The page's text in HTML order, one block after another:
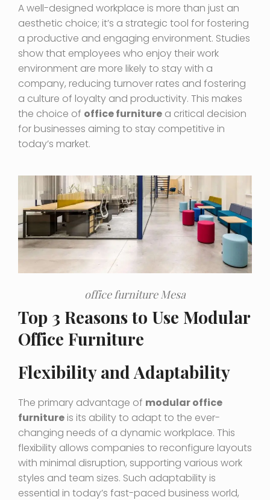
A well-designed workplace is more than just an
aesthetic choice; it’s a strategic tool for fostering
a productive and engaging environment. Studies
show that employees who enjoy their work
environment are more likely to stay with a
company, reducing turnover rates and fostering
a culture of loyalty and productivity. This makes
the choice of office furniture a critical decision
for businesses aiming to stay competitive in
today’s market.
office furniture Mesa
Top 3 Reasons to Use Modular
Office Furniture
Flexibility and Adaptability
The primary advantage of modular office
furniture is its ability to adapt to the ever-
changing needs of a dynamic workplace. This
flexibility allows companies to reconfigure layouts
with minimal disruption, supporting various work
styles and team sizes. Such adaptability is
essential in today’s fast-paced business world,